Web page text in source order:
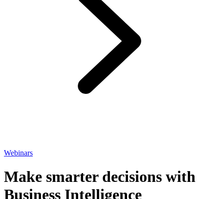
Webinars
Make smarter decisions with
Business Intelligence